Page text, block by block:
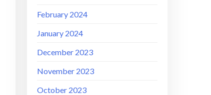
February 2024
January 2024
December 2023
November 2023
October 2023